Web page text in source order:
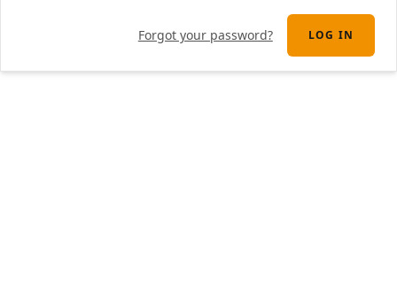
Forgot your password? LOG IN